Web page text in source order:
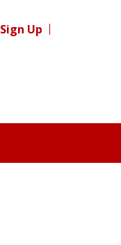
Sign Up